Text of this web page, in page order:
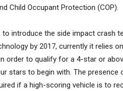
Child Occupant Protection (COP).
to introduce the side impact crash
by 2017, currently it relies
order to qualify for a 4-star or
stars to begin with. The
if a high-scoring vehicle is to